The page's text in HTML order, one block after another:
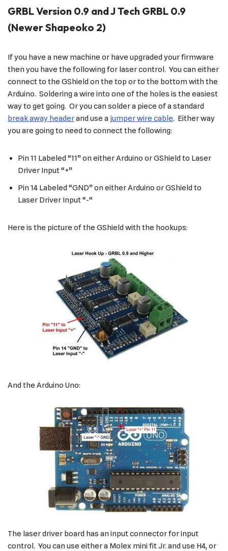
GRBL Version 0.9 and J Tech GRBL 0.9
(Newer Shapeoko 2)
If you have a new machine or have upgraded your firmware
then you have the following for laser control. You can either
connect to the GShield on the top or to the bottom with the
Arduino. Soldering a wire into one of the holes is the easiest
way to get going. Or you can solder a piece of a standard
break away headerand use a jumper wire cable. Either way
you are going to need to connect the following:
Pin 11 Labeled “11” on either Arduino or GShield to Laser
Driver Input “+”
Pin 14 Labeled “GND” on either Arduino or GShield to
Laser Driver Input “-“
Here is the picture of the GShield with the hookups:
And the Arduino Uno:
The laser driver board has an input connector for input
control. You can use either a Molex mini fit Jr. and use H4, or